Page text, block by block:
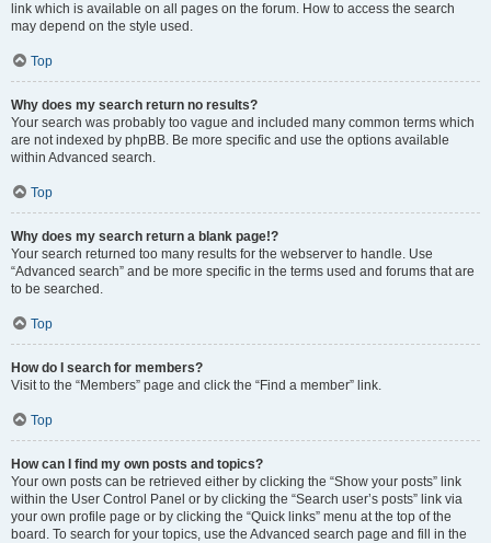
link which is available on all pages on the forum. How to access the search
may depend on the style used.
Top
Why does my search return no results?
Your search was probably too vague and included many common terms which
are not indexed by phpBB. Be more specific and use the options available
within Advanced search.
Top
Why does my search return a blank page!?
Your search returned too many results for the webserver to handle. Use
“Advanced search” and be more specific in the terms used and forums that are
to be searched.
Top
How do I search for members?
Visit to the “Members” page and click the “Find a member” link.
Top
How can I find my own posts and topics?
Your own posts can be retrieved either by clicking the “Show your posts” link
within the User Control Panel or by clicking the “Search user’s posts” link via
your own profile page or by clicking the “Quick links” menu at the top of the
board. To search for your topics, use the Advanced search page and fill in the